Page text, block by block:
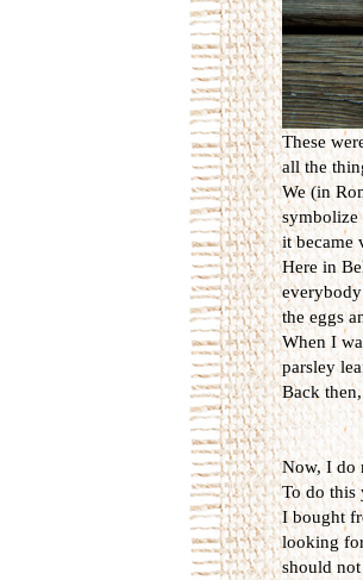
These
all the
We (in
symbolize
it became
Here in
the eggs
When I
parsley
Back
Now, I do
To do this
I bought
looking
should